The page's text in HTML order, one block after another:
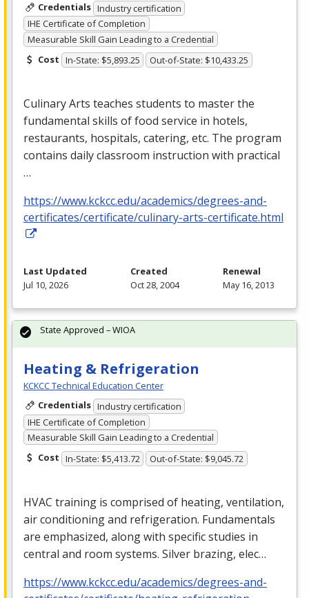
Credentials Industry certification
IHE Certificate of Completion
Measurable Skill Gain Leading to a Credential
Cost In-State: $5,893.25 Out-of-State: $10,433.25
Culinary Arts teaches students to master the
fundamental skills of food service in hotels,
restaurants, hospitals, catering, etc. The program
contains daily classroom instruction with practical
…
https://www.kckcc.edu/academics/degrees-and-
certificates/certificate/culinary-arts-certificate.html
Last Updated
Jul 10, 2026
Created
Oct 28, 2004
Renewal
May 16, 2013
Heating & Refrigeration
KCKCC Technical Education Center
Credentials Industry certification
IHE Certificate of Completion
Measurable Skill Gain Leading to a Credential
Cost In-State: $5,413.72 Out-of-State: $9,045.72
HVAC training is comprised of heating, ventilation,
air conditioning and refrigeration. Fundamentals
are emphasized, along with specific studies in
central and room systems. Silver brazing, elec…
https://www.kckcc.edu/academics/degrees-and-
State Approved – WIOA